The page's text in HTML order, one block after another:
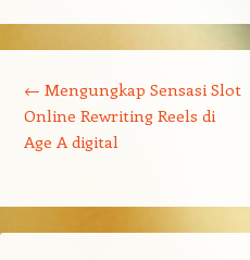
← Mengungkap Sensasi Slot
Online Rewriting Reels di
Age A digital